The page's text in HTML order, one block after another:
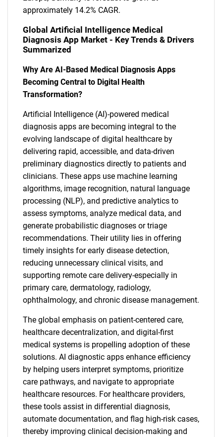
approximately 14.2% CAGR.
Global Artificial Intelligence Medical
Diagnosis App Market - Key Trends & Drivers
Summarized
Why Are AI-Based Medical Diagnosis Apps
Becoming Central to Digital Health
Transformation?
Artificial Intelligence (AI)-powered medical
diagnosis apps are becoming integral to the
evolving landscape of digital healthcare by
delivering rapid, accessible, and data-driven
preliminary diagnostics directly to patients and
clinicians. These apps use machine learning
algorithms, image recognition, natural language
processing (NLP), and predictive analytics to
assess symptoms, analyze medical data, and
generate probabilistic diagnoses or triage
recommendations. Their utility lies in offering
timely insights for early disease detection,
reducing unnecessary clinical visits, and
supporting remote care delivery-especially in
primary care, dermatology, radiology,
ophthalmology, and chronic disease management.
The global emphasis on patient-centered care,
healthcare decentralization, and digital-first
medical systems is propelling adoption of these
solutions. AI diagnostic apps enhance efficiency
by helping users interpret symptoms, prioritize
care pathways, and navigate to appropriate
healthcare resources. For healthcare providers,
these tools assist in differential diagnosis,
automate documentation, and flag high-risk cases,
thereby improving clinical decision-making and